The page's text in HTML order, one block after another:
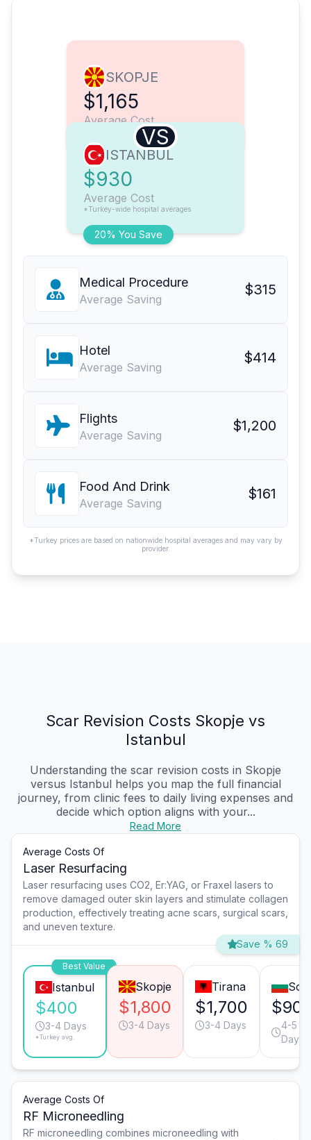
SKOPJE
$1,165
Average Cost
VS
20% You Save
ISTANBUL
$930
Average Cost
*Turkey-wide hospital averages
Medical Procedure
Average Saving
$315
Hotel
Average Saving
$414
Flights
Average Saving
$1,200
Food And Drink
Average Saving
$161
*Turkey prices are based on nationwide hospital averages and may vary by
provider.
Scar Revision Costs Skopje vs
Istanbul
Understanding the scar revision costs in Skopje
versus Istanbul helps you map the full financial
journey, from clinic fees to daily living expenses and
decide which option aligns with your...
Read More
Average Costs Of
Laser Resurfacing
Laser resurfacing uses CO2, Er:YAG, or Fraxel lasers to
remove damaged outer skin layers and stimulate collagen
production, effectively treating acne scars, surgical scars,
and uneven texture.
Save % 69
Best Value
Istanbul
$400
3-4 Days
*Turkey avg.
Skopje
$1,800
3-4 Days
Tirana
$1,700
3-4 Days
4-5
Days
Average Costs Of
RF Microneedling
RF microneedling combines microneedling with